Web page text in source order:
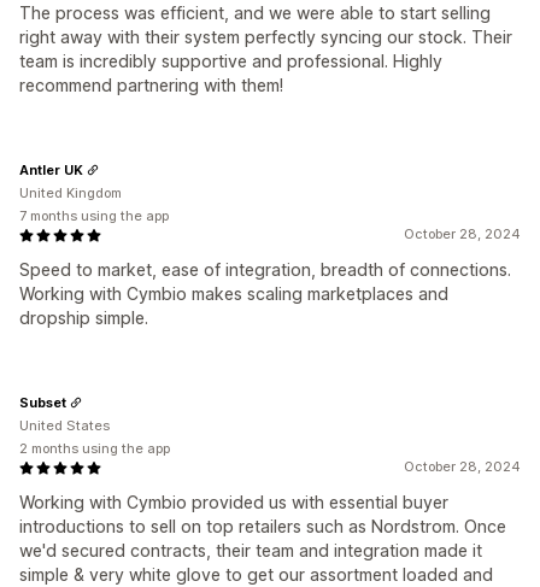
The process was efficient, and we were able to start selling
right away with their system perfectly syncing our stock. Their
team is incredibly supportive and professional. Highly
recommend partnering with them!
October 28, 2024
Speed to market, ease of integration, breadth of connections.
Working with Cymbio makes scaling marketplaces and
dropship simple.
Antler UK
United Kingdom
7 months using the app
October 28, 2024
Working with Cymbio provided us with essential buyer
introductions to sell on top retailers such as Nordstrom. Once
we'd secured contracts, their team and integration made it
simple & very white glove to get our assortment loaded and
Subset
United States
2 months using the app